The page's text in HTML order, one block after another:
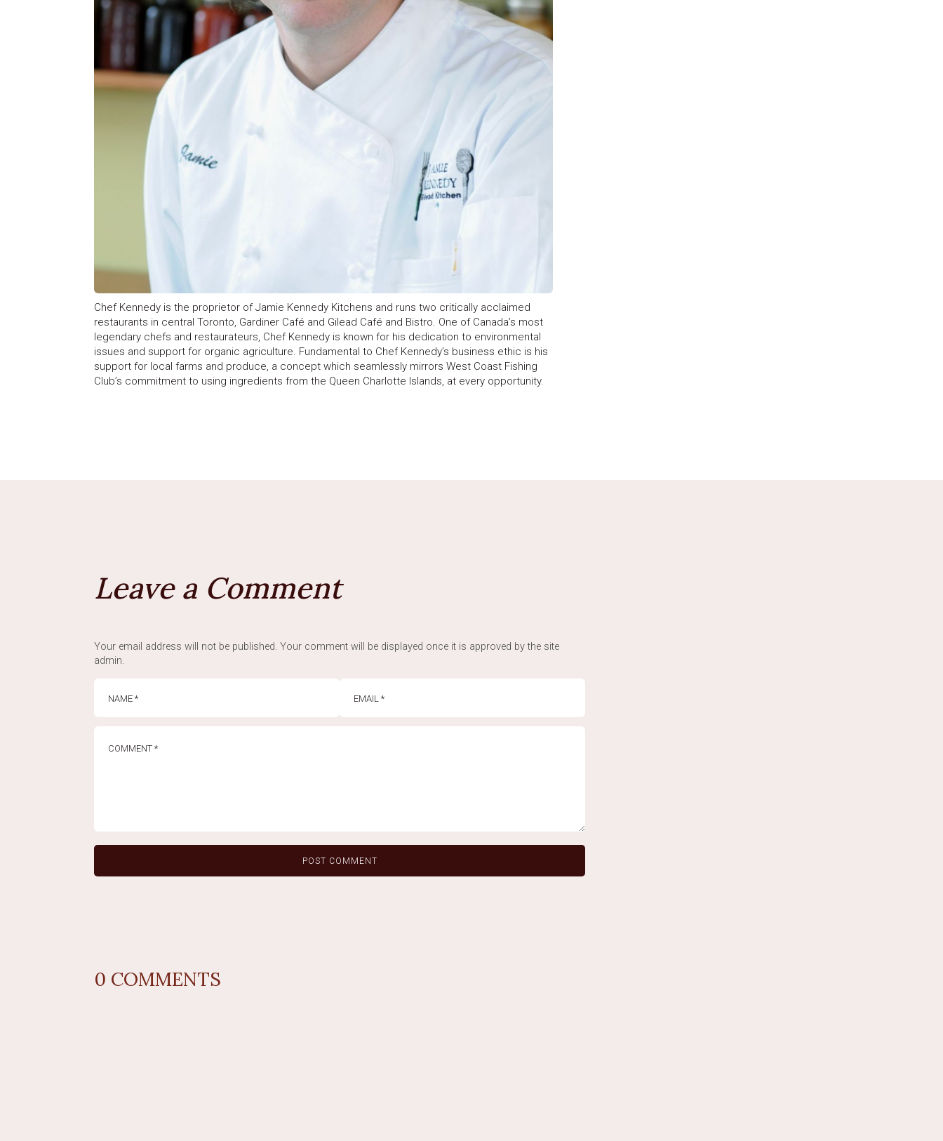
Chef Kennedy is the proprietor of Jamie Kennedy Kitchens and runs two critically acclaimed
restaurants in central Toronto, Gardiner Café and Gilead Café and Bistro. One of Canada’s most
legendary chefs and restaurateurs, Chef Kennedy is known for his dedication to environmental
issues and support for organic agriculture. Fundamental to Chef Kennedy’s business ethic is his
support for local farms and produce, a concept which seamlessly mirrors West Coast Fishing
Club’s commitment to using ingredients from the Queen Charlotte Islands, at every opportunity.
Leave a Comment
Your email address will not be published. Your comment will be displayed once it is approved by the site
admin.
0 COMMENTS